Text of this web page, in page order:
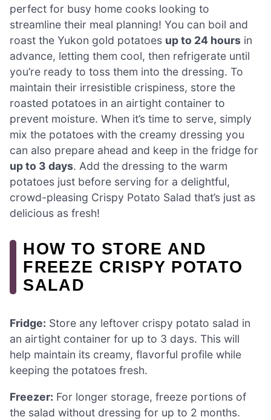
perfect for busy home cooks looking to
streamline their meal planning! You can boil and
roast the Yukon gold potatoes up to 24 hours in
advance, letting them cool, then refrigerate until
you’re ready to toss them into the dressing. To
maintain their irresistible crispiness, store the
roasted potatoes in an airtight container to
prevent moisture. When it’s time to serve, simply
mix the potatoes with the creamy dressing you
can also prepare ahead and keep in the fridge for
up to 3 days. Add the dressing to the warm
potatoes just before serving for a delightful,
crowd-pleasing Crispy Potato Salad that’s just as
delicious as fresh!
HOW TO STORE AND
FREEZE CRISPY POTATO
SALAD
Fridge: Store any leftover crispy potato salad in
an airtight container for up to 3 days. This will
help maintain its creamy, flavorful profile while
keeping the potatoes fresh.
Freezer: For longer storage, freeze portions of
the salad without dressing for up to 2 months.